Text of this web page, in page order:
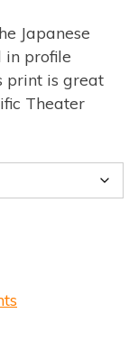
Japanese
in profile
print is great
Theater